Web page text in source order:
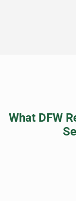
What DFW